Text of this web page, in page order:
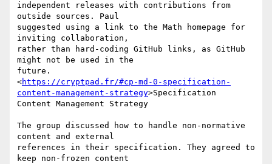
independent releases with contributions from
outside sources. Paul
suggested using a link to the Math homepage for
inviting collaboration,
rather than hard-coding GitHub links, as GitHub
might not be used in the
future.
<https://cryptpad.fr/#cp-md-0-specification-
content-management-strategy>Specification
Content Management Strategy
The group discussed how to handle non-normative
content and external
references in their specification. They agreed to
keep non-frozen content